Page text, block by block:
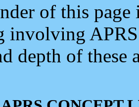
of this
involving
depth of